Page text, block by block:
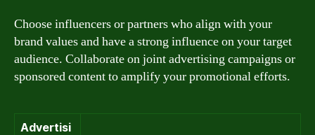
Choose influencers or partners who align with your
brand values and have a strong influence on your target
audience. Collaborate on joint advertising campaigns or
sponsored content to amplify your promotional efforts.
Advertisi